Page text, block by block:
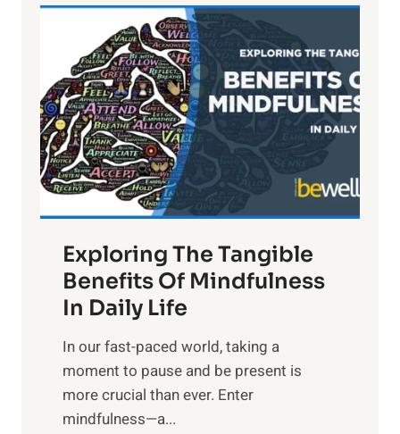
L
i
g
h
t
R
x
:
H
r
n
s
i
n
Exploring The Tangible
Benefits Of Mindfulness
In Daily Life
​In our fast-paced world, taking a
moment to pause and be present is
more crucial than ever. Enter
mindfulness—a...